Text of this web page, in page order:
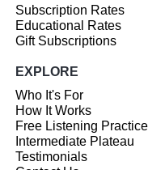
Subscription Rates
Educational Rates
Gift Subscriptions
EXPLORE
Who It's For
How It Works
Free Listening Practice
Intermediate Plateau
Testimonials